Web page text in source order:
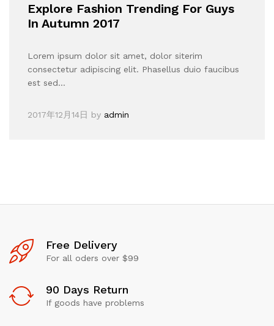
Explore Fashion Trending For Guys
In Autumn 2017
Lorem ipsum dolor sit amet, dolor siterim
consectetur adipiscing elit. Phasellus duio faucibus
est sed…
2017年12月14日 by admin
Free Delivery
For all oders over $99
90 Days Return
If goods have problems